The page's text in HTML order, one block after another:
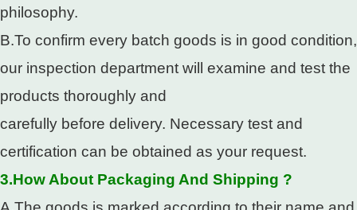
philosophy.
B.To confirm every batch goods is in good condition,
our inspection department will examine and test the
products thoroughly and
carefully before delivery. Necessary test and
certification can be obtained as your request.
3.How About Packaging And Shipping ?